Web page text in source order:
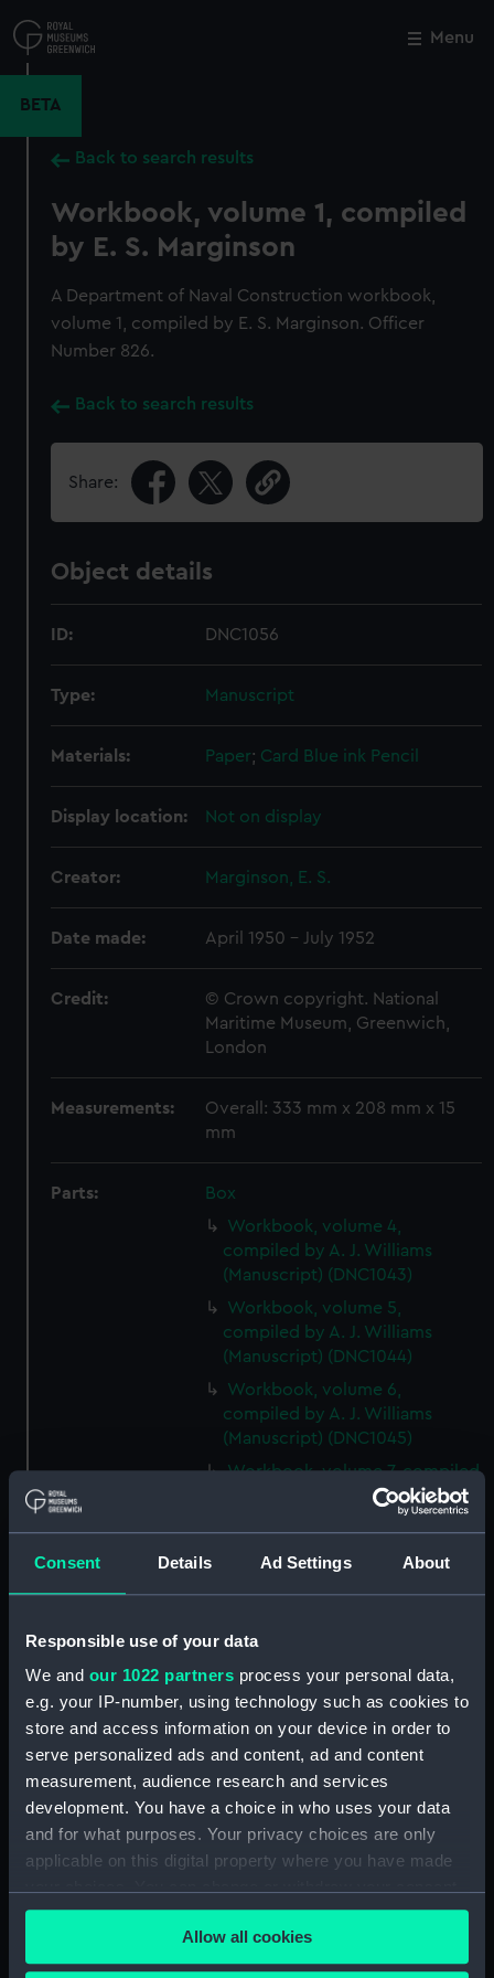
Consent Details Ad Settings About
Responsible use of your data
We and our 1022 partners process your personal data,
e.g. your IP-number, using technology such as cookies to
store and access information on your device in order to
serve personalized ads and content, ad and content
measurement, audience research and services
development. You have a choice in who uses your data
and for what purposes. Your privacy choices are only
applicable on this digital property where you have made
any time from the Cookie Declaration or by clicking on
the Privacy trigger icon.Allow all cookies
to
main
Menu
BETA
Back to search results
Workbook, volume 1, compiled
by E. S. Marginson
A Department of Naval Construction workbook,
volume 1, compiled by E. S. Marginson. Officer
Number 826.
Back to search results
Share:
Object details
ID: DNC1056
Type: Manuscript
Materials: Paper; Card Blue ink Pencil
Display location: Not on display
Creator: Marginson, E. S.
Date made: April 1950 - July 1952
Credit:
© Crown copyright. National
Maritime Museum, Greenwich,
London
Measurements:
Overall: 333 mm x 208 mm x 15
mm
Parts:
Box
Workbook, volume 4,
compiled by A. J. Williams
(Manuscript) (DNC1043)
Workbook, volume 5,
compiled by A. J. Williams
(Manuscript) (DNC1044)
Workbook, volume 6,
compiled by A. J. Williams
(Manuscript) (DNC1045)
Workbook, volume 7, compiled
by A. J. Williams (Manuscript)
Workbook, volume 1, compiled
by E. Gardner (Manuscript)
Workbook, volume 2,
(Manuscript) (DNC1048)
Workbook, volume 3,
compiled by E. Gardner
(Manuscript) (DNC1049)
Workbook, volume 4,
compiled by E. Gardner
(Manuscript) (DNC1050)
(DNC1051)
Workbook, volume 2,
Close